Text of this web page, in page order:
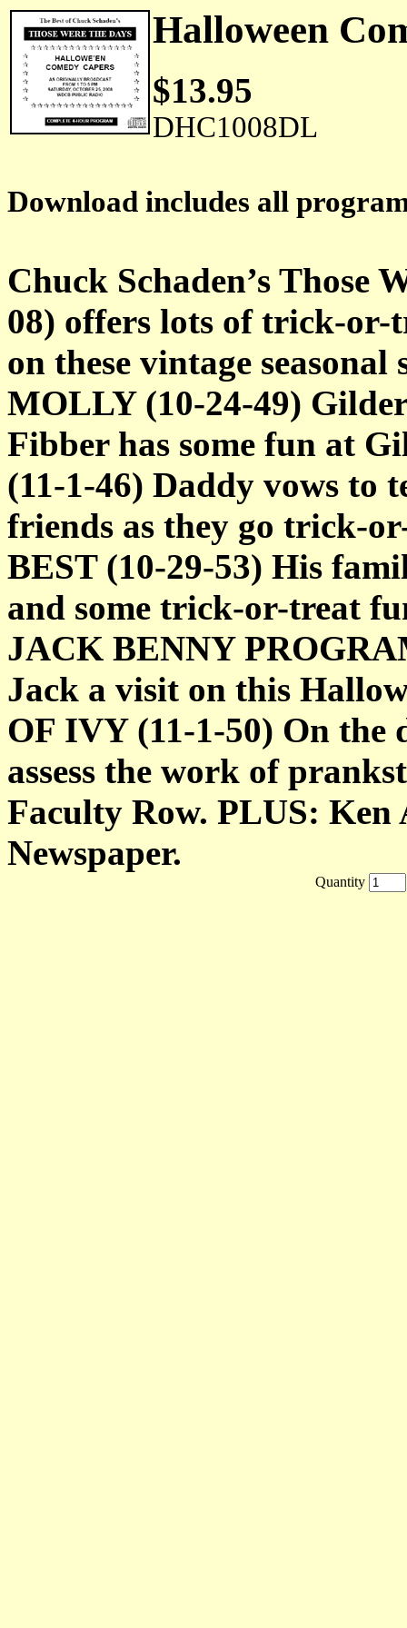
Halloween
$13.95
DHC1008DL
Download includes all
Chuck Schaden’s Those
08) offers lots of trick-or-
on these vintage
MOLLY (10-24-49)
Fibber has some fun at
(11-1-46) Daddy vows to
friends as they go trick-
BEST (10-29-53) His
and some trick-or-treat
JACK BENNY
Jack a visit on this
OF IVY (11-1-50) On the
assess the work of
Faculty Row. PLUS: Ken
Newspaper.
Quantity